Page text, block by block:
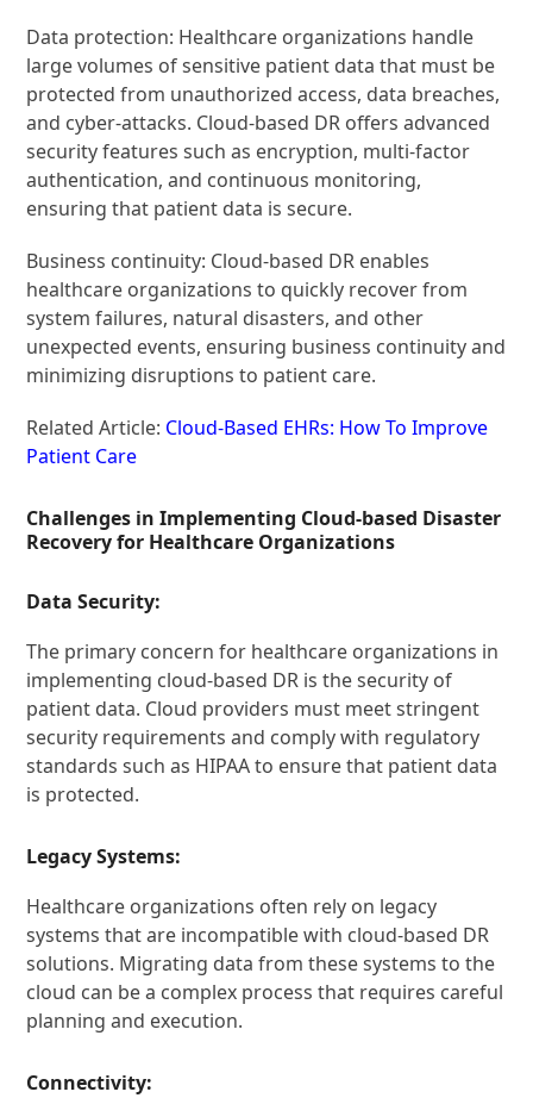
Data protection: Healthcare organizations handle
large volumes of sensitive patient data that must be
protected from unauthorized access, data breaches,
and cyber-attacks. Cloud-based DR offers advanced
security features such as encryption, multi-factor
authentication, and continuous monitoring,
ensuring that patient data is secure.
Business continuity: Cloud-based DR enables
healthcare organizations to quickly recover from
system failures, natural disasters, and other
unexpected events, ensuring business continuity and
minimizing disruptions to patient care.
Related Article: Cloud-Based EHRs: How To Improve
Patient Care
Challenges in Implementing Cloud-based Disaster
Recovery for Healthcare Organizations
Data Security:
The primary concern for healthcare organizations in
implementing cloud-based DR is the security of
patient data. Cloud providers must meet stringent
security requirements and comply with regulatory
standards such as HIPAA to ensure that patient data
is protected.
Legacy Systems:
Healthcare organizations often rely on legacy
systems that are incompatible with cloud-based DR
solutions. Migrating data from these systems to the
cloud can be a complex process that requires careful
planning and execution.
Connectivity: